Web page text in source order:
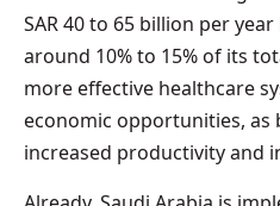
SAR 40 to 65 billion per
around 10% to 15% of its
more effective healthcare
economic opportunities,
increased productivity and